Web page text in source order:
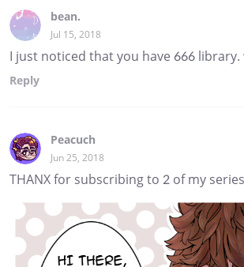
bean.
Jul 15, 2018
I just noticed that you have 666 library.
Reply
Peacuch
Jun 25, 2018
THANX for subscribing to 2 of my